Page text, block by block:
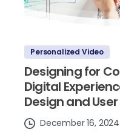
Personalized Video
Designing for
Digital
Design and
December 16, 2024